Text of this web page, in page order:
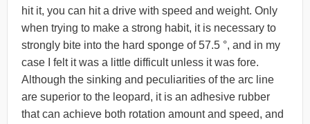
hit it, you can hit a drive with speed and weight. Only
when trying to make a strong habit, it is necessary to
strongly bite into the hard sponge of 57.5 °, and in my
case I felt it was a little difficult unless it was fore.
Although the sinking and peculiarities of the arc line
are superior to the leopard, it is an adhesive rubber
that can achieve both rotation amount and speed, and